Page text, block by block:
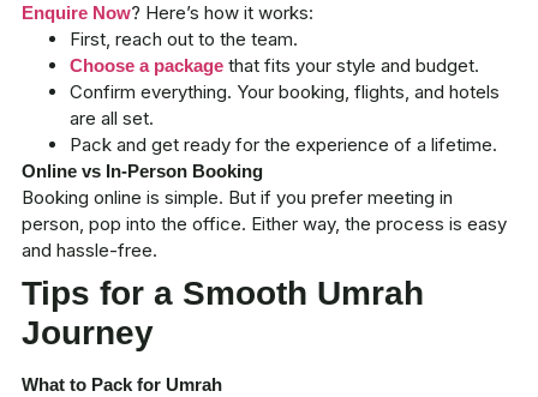
Enquire Now? Here’s how it works:
First, reach out to the team.
Choose a package that fits your style and budget.
Confirm everything. Your booking, flights, and hotels
are all set.
Pack and get ready for the experience of a lifetime.
Online vs In-Person Booking
Booking online is simple. But if you prefer meeting in
person, pop into the office. Either way, the process is easy
and hassle-free.
Tips for a Smooth Umrah
Journey
What to Pack for Umrah